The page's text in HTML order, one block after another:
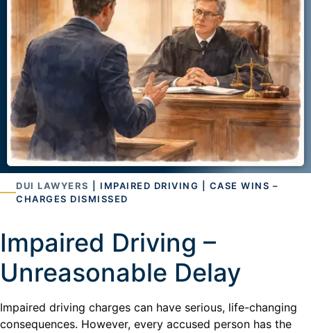
DUI LAWYERS
| IMPAIRED DRIVING | CASE WINS –
CHARGES DISMISSED
Impaired Driving –
Unreasonable Delay
Impaired driving charges can have serious, life-changing
consequences. However, every accused person has the